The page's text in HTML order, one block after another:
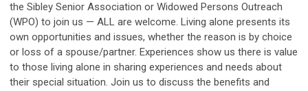
the Sibley Senior Association or Widowed Persons Outreach
(WPO) to join us — ALL are welcome. Living alone presents its
own opportunities and issues, whether the reason is by choice
or loss of a spouse/partner. Experiences show us there is value
to those living alone in sharing experiences and needs about
their special situation. Join us to discuss the benefits and